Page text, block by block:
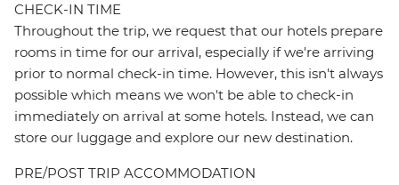
CHECK-IN TIME
Throughout the trip, we request that our hotels prepare
rooms in time for our arrival, especially if we're arriving
prior to normal check-in time. However, this isn't always
possible which means we won't be able to check-in
immediately on arrival at some hotels. Instead, we can
store our luggage and explore our new destination.
PRE/POST TRIP ACCOMMODATION